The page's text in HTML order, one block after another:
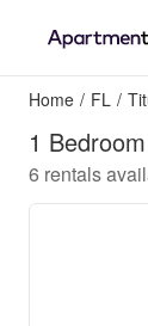
Home / FL /
1
6 rentals